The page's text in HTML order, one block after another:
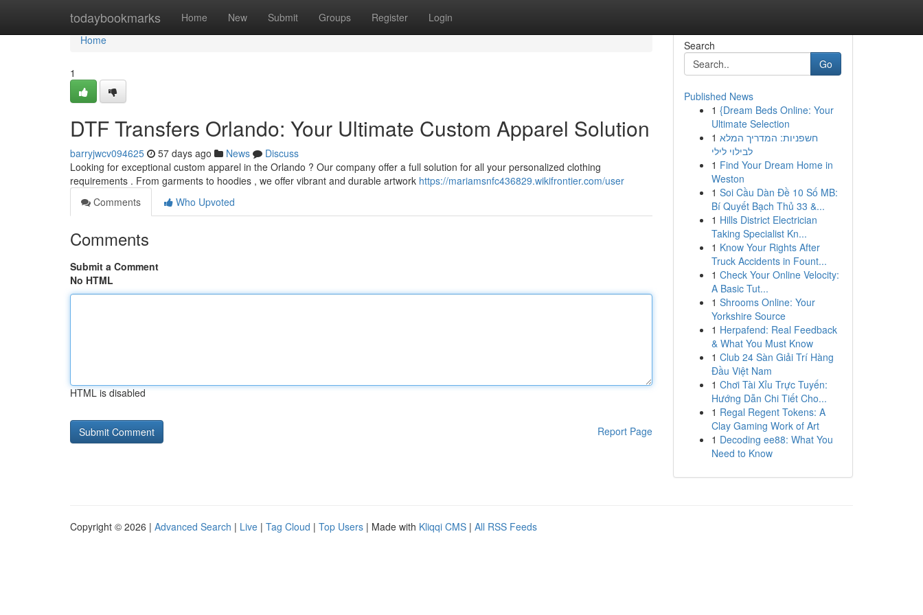
todaybookmarks Home New Submit Groups Register Login
Home
Home
1
DTF Transfers Orlando: Your Ultimate Custom Apparel Solution
barryjwcv094625 57 days ago News
Discuss
Looking for exceptional custom apparel in the Orlando ? Our company offer a full solution for all your personalized clothing
requirements . From garments to hoodies , we offer vibrant and durable artwork https://mariamsnfc436829.wikifrontier.com/user
Comments
Who Upvoted
Comments
Submit a Comment
No HTML
HTML is disabled
Report Page
Search
Go
Published News
1 {Dream Beds Online: Your
Ultimate Selection
1 חשפניות: המדריך המלא
לבילוי לילי
1 Find Your Dream Home in
Weston
1 Soi Cầu Dàn Đề 10 Số MB:
Bí Quyết Bạch Thủ 33 &...
1 Hills District Electrician
Taking Specialist Kn...
1 Know Your Rights After
Truck Accidents in Fount...
1 Check Your Online Velocity:
A Basic Tut...
1 Shrooms Online: Your
Yorkshire Source
1 Herpafend: Real Feedback
& What You Must Know
1 Club 24 Sàn Giải Trí Hàng
Đầu Việt Nam
1 Chơi Tài Xỉu Trực Tuyến:
Hướng Dẫn Chi Tiết Cho...
1 Regal Regent Tokens: A
Clay Gaming Work of Art
1 Decoding ee88: What You
Need to Know
Copyright © 2026 | Advanced Search | Live | Tag Cloud | Top Users | Made with Kliqqi CMS | All RSS Feeds